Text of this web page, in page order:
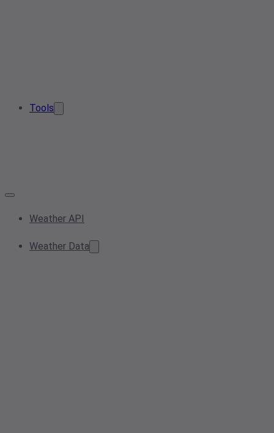
Tools
Weather API
Weather Data